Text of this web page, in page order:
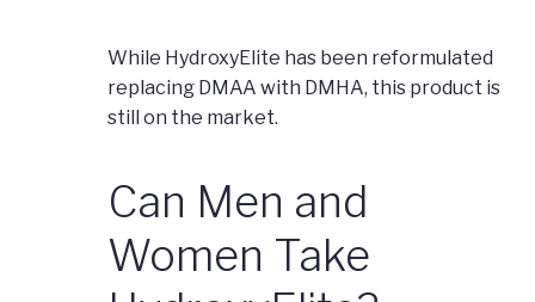
While HydroxyElite has been reformulated
replacing DMAA with DMHA, this product is
still on the market.
Can Men and
Women Take